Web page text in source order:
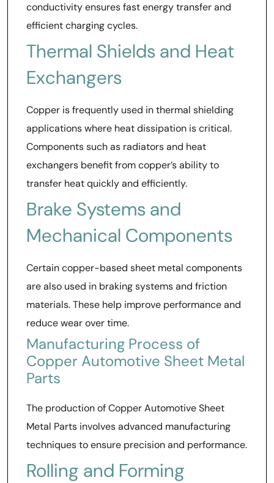
conductivity ensures fast energy transfer and
efficient charging cycles.
Thermal Shields and Heat
Exchangers
Copper is frequently used in thermal shielding
applications where heat dissipation is critical.
Components such as radiators and heat
exchangers benefit from copper’s ability to
transfer heat quickly and efficiently.
Brake Systems and
Mechanical Components
Certain copper-based sheet metal components
are also used in braking systems and friction
materials. These help improve performance and
reduce wear over time.
Manufacturing Process of
Copper Automotive Sheet Metal
Parts
The production of Copper Automotive Sheet
Metal Parts involves advanced manufacturing
techniques to ensure precision and performance.
Rolling and Forming